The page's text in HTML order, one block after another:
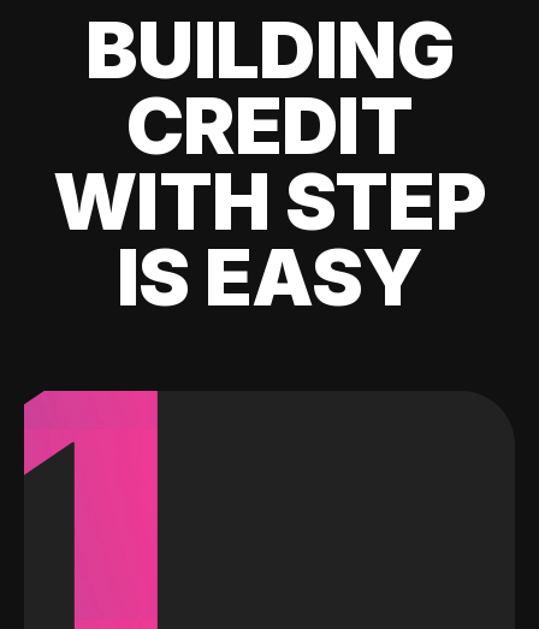
BUILDING
CREDIT
WITH STEP
IS EASY